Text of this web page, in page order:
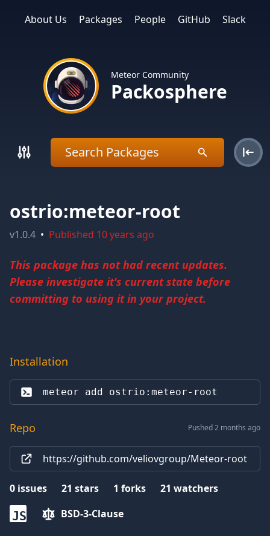
About Us Packages People GitHub Slack
Meteor Community
Packosphere
ostrio:meteor-root
v1.0.4 • Published 10 years ago
This package has not had recent updates.
Please investigate it's current state before
committing to using it in your project.
Installation
meteor add ostrio:meteor-root
Repo Pushed 2 months ago
https://github.com/veliovgroup/Meteor-root
0 issues 21 stars 1 forks 21 watchers
JS BSD-3-Clause